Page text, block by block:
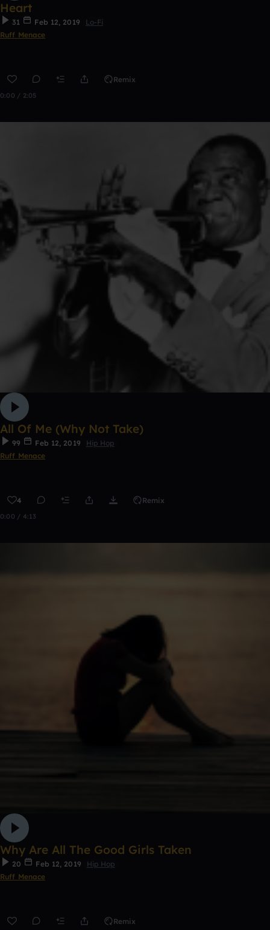
Heart
31 Feb 12, 2019
Lo-Fi
Ruff Menace
Remix
0:00 / 2:05
All Of Me (Why Not Take)
99 Feb 12, 2019
Hip Hop
Ruff Menace
4 Remix
0:00 / 4:13
Why Are All The Good Girls Taken
20 Feb 12, 2019
Hip Hop
Ruff Menace
Remix